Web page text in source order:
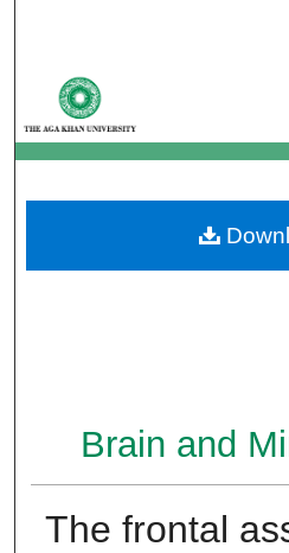
My
Digital
Brain and
The frontal